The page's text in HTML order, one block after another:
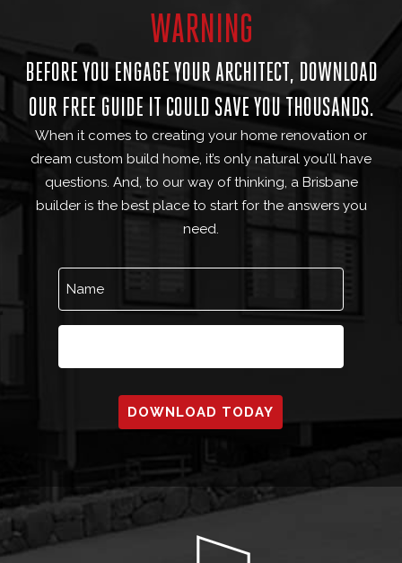
WARNING
BEFORE YOU ENGAGE YOUR ARCHITECT, DOWNLOAD
OUR FREE GUIDE IT COULD SAVE YOU THOUSANDS.
When it comes to creating your home renovation or
dream custom build home, it’s only natural you’ll have
questions. And, to our way of thinking, a Brisbane
builder is the best place to start for the answers you
need.